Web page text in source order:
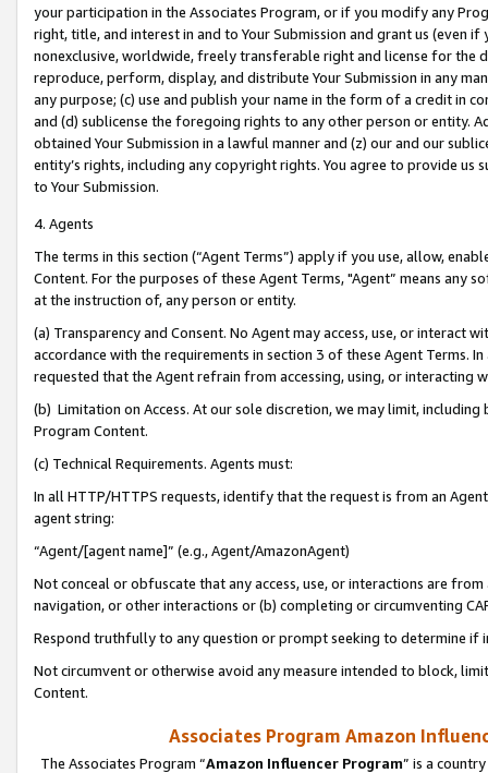
your participation in the Associates Program, or if you modify any
right, title, and interest in and to Your Submission and grant us (even
nonexclusive, worldwide, freely transferable right and license for
reproduce, perform, display, and distribute Your Submission in any
any purpose; (c) use and publish your name in the form of a credit in
and (d) sublicense the foregoing rights to any other person or entity.
obtained Your Submission in a lawful manner and (z) our and our
entity’s rights, including any copyright rights. You agree to provide us
to Your Submission.
4. Agents
The terms in this section (“Agent Terms”) apply if you use, allow,
Content. For the purposes of these Agent Terms, "Agent” means
at the instruction of, any person or entity.
(a) Transparency and Consent. No Agent may access, use, or
accordance with the requirements in section 3 of these Agent Terms.
requested that the Agent refrain from accessing, using, or interacting
(b) Limitation on Access. At our sole discretion, we may limit,
Program Content.
(c) Technical Requirements. Agents must:
In all HTTP/HTTPS requests, identify that the request is from an
agent string:
“Agent/[agent name]” (e.g., Agent/AmazonAgent)
Not conceal or obfuscate that any access, use, or interactions are
navigation, or other interactions or (b) completing or circumventing
Respond truthfully to any question or prompt seeking to determine if
Not circumvent or otherwise avoid any measure intended to block,
Content.
Associates Program Amazon
The Associates Program “Amazon Influencer Program” is a